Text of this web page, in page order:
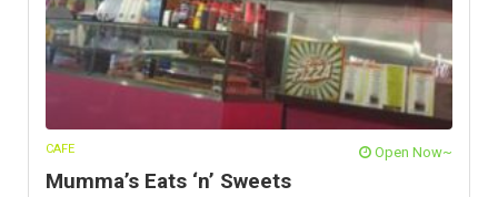
CAFE Open Now~
Mumma’s Eats ‘n’ Sweets